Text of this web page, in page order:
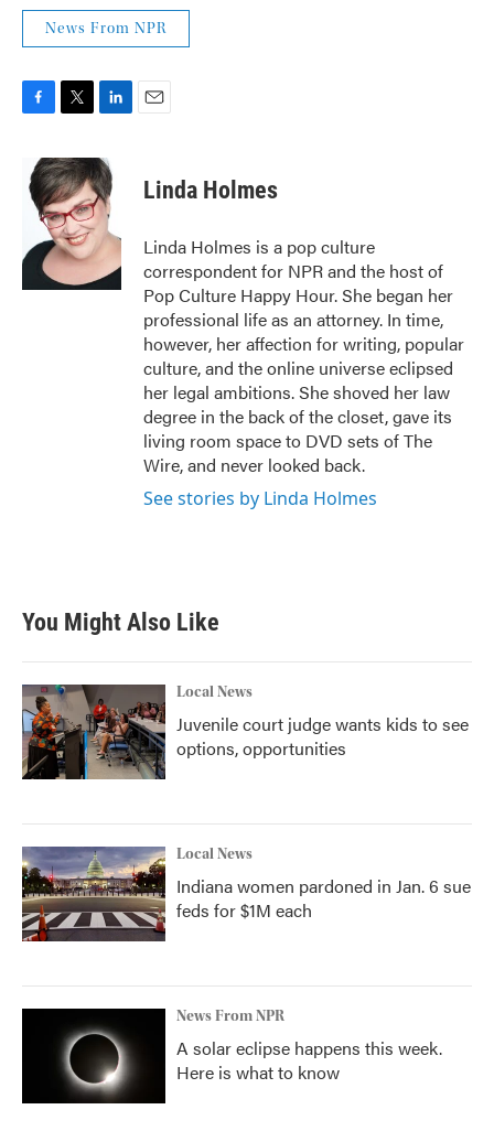
News From NPR
e
b
k
i
t
t
e
r
n
k
e
d
I
Linda Holmes
Linda Holmes is a pop culture
correspondent for NPR and the host of
Pop Culture Happy Hour. She began her
professional life as an attorney. In time,
however, her affection for writing, popular
culture, and the online universe eclipsed
her legal ambitions. She shoved her law
degree in the back of the closet, gave its
living room space to DVD sets of The
Wire, and never looked back.
See stories by Linda Holmes
You Might Also Like
Local News
Juvenile court judge wants kids to see
options, opportunities
Local News
Indiana women pardoned in Jan. 6 sue
feds for $1M each
News From NPR
A solar eclipse happens this week.
Here is what to know